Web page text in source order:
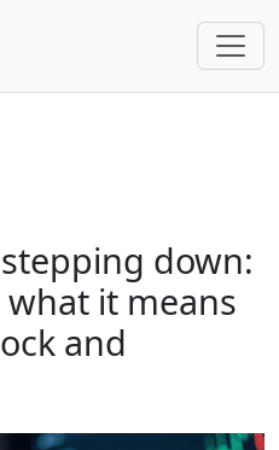
down:
what it means
and